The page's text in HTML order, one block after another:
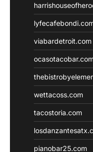
viabardetroit.com
wettacoss.com
tacostoria.com
pianobar25.com